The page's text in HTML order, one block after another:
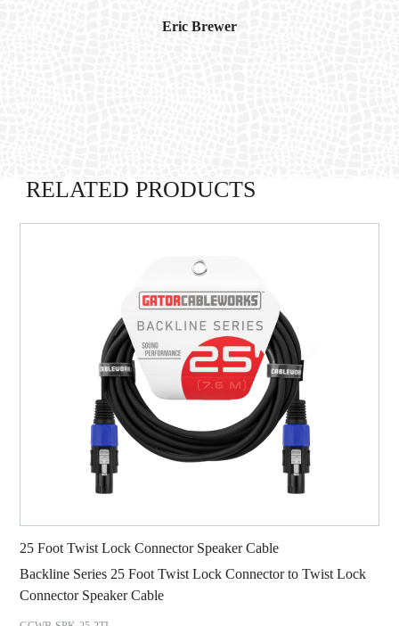
Eric Brewer
RELATED PRODUCTS
25 Foot Twist Lock Connector Speaker Cable
Backline Series 25 Foot Twist Lock Connector to Twist Lock
Connector Speaker Cable